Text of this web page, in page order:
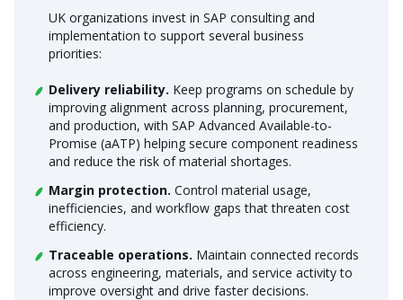
UK organizations invest in SAP consulting and
implementation to support several business
priorities:
Delivery reliability. Keep programs on schedule by
improving alignment across planning, procurement,
and production, with SAP Advanced Available-to-
Promise (aATP) helping secure component readiness
and reduce the risk of material shortages.
Margin protection. Control material usage,
inefficiencies, and workflow gaps that threaten cost
efficiency.
Traceable operations. Maintain connected records
across engineering, materials, and service activity to
improve oversight and drive faster decisions.